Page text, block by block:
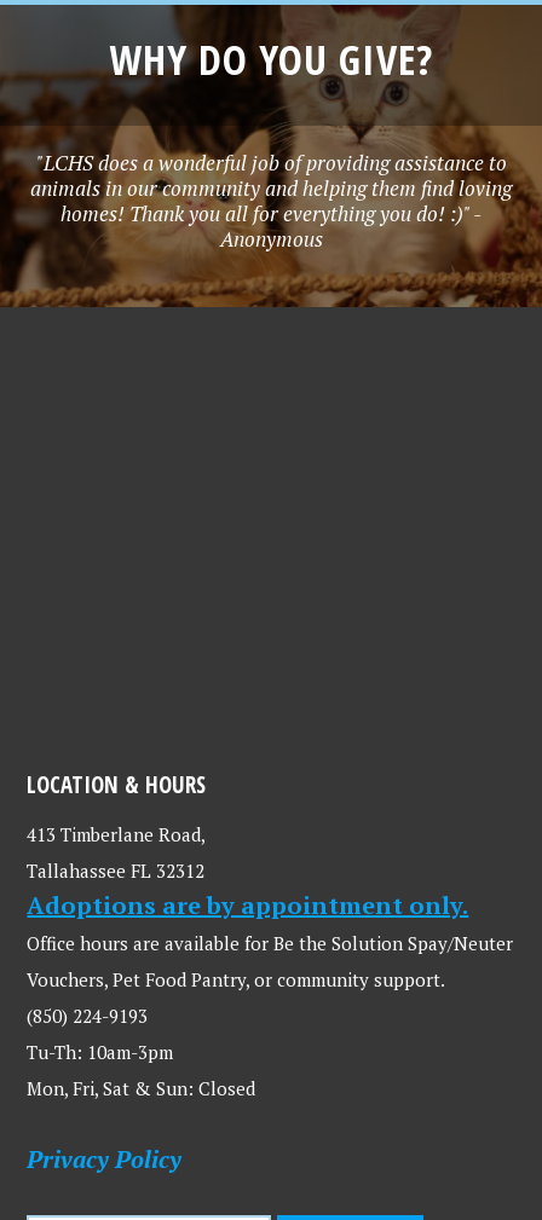
WHY DO YOU GIVE?
"LCHS does a wonderful job of providing assistance to
animals in our community and helping them find loving
homes! Thank you all for everything you do! :)" -
Anonymous
LOCATION & HOURS
413 Timberlane Road,
Tallahassee FL 32312
Adoptions are by appointment only.
Office hours are available for Be the Solution Spay/Neuter
Vouchers, Pet Food Pantry, or community support.
(850) 224-9193
Tu-Th: 10am-3pm
Mon, Fri, Sat & Sun: Closed
Privacy Policy